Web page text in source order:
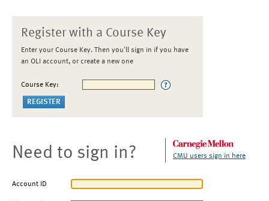
Register with a Course Key
Enter your Course Key. Then you'll sign in if you have
an OLI account, or create a new one
Course Key:
Need to sign in? CMU users sign in here
Account ID